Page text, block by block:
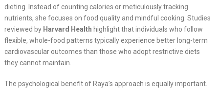
dieting. Instead of counting calories or meticulously tracking
nutrients, she focuses on food quality and mindful cooking. Studies
reviewed by Harvard Health highlight that individuals who follow
flexible, whole-food patterns typically experience better long-term
cardiovascular outcomes than those who adopt restrictive diets
they cannot maintain.
The psychological benefit of Raya’s approach is equally important.